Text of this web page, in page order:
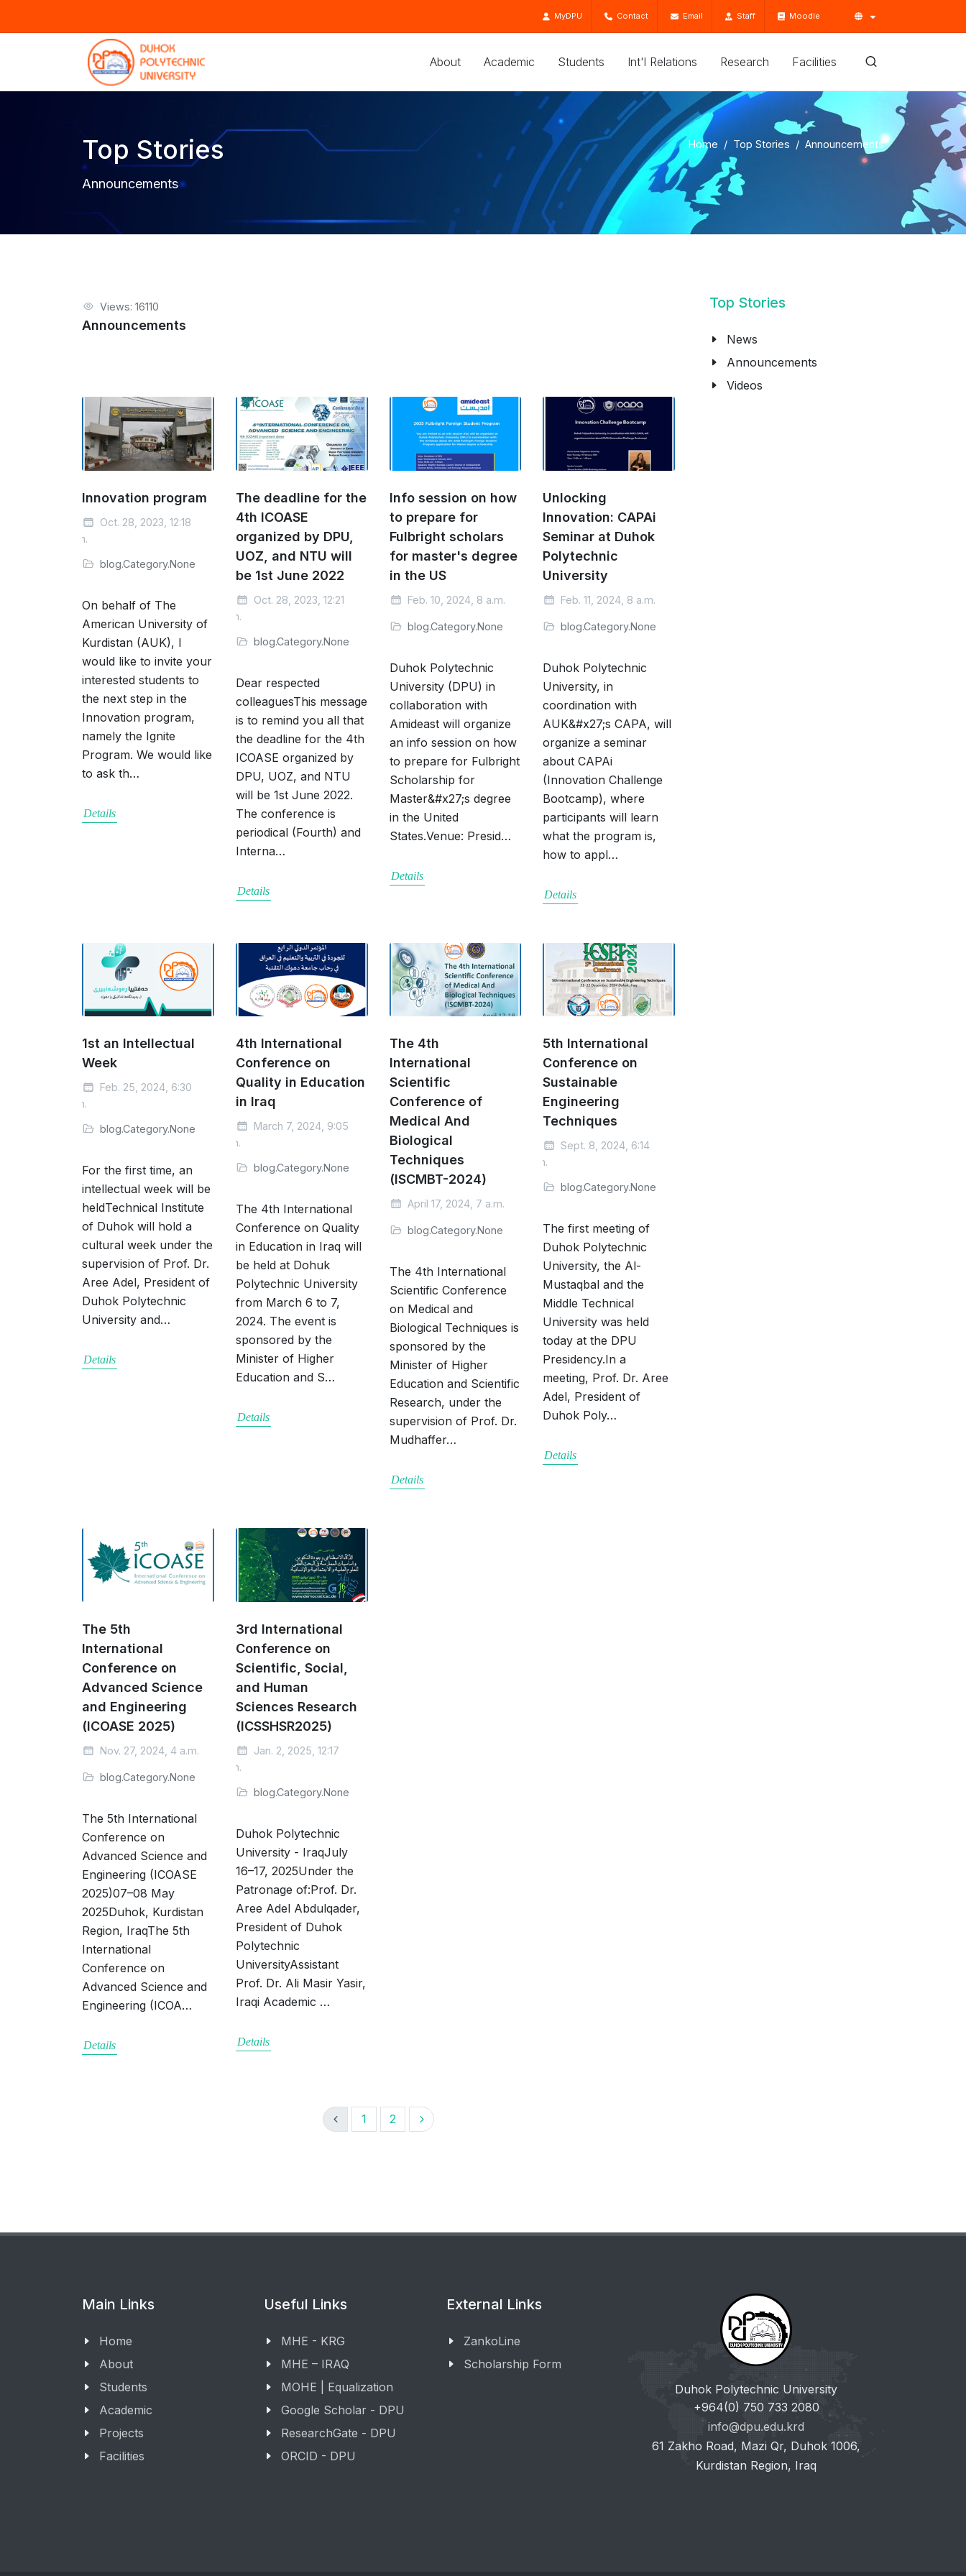
MyDPU Contact Email Staff Moodle
About Academic Students Int'l Relations Research Facilities
Top Stories
Announcements
Home Top Stories Announcements
Views: 16110
Announcements
Innovation program
Oct. 28, 2023, 12:18
p.m.
blog.Category.None
On behalf of The
American University of
Kurdistan (AUK), I
would like to invite your
interested students to
the next step in the
Innovation program,
namely the Ignite
Program. We would like
to ask th…
Details
The deadline for the
4th ICOASE
organized by DPU,
UOZ, and NTU will
be 1st June 2022
Oct. 28, 2023, 12:21
p.m.
blog.Category.None
Dear respected
colleaguesThis message
is to remind you all that
the deadline for the 4th
ICOASE organized by
DPU, UOZ, and NTU
will be 1st June 2022.
The conference is
periodical (Fourth) and
Interna…
Details
Info session on how
to prepare for
Fulbright scholars
for master's degree
in the US
Feb. 10, 2024, 8 a.m.
blog.Category.None
Duhok Polytechnic
University (DPU) in
collaboration with
Amideast will organize
an info session on how
to prepare for Fulbright
Scholarship for
Master&#x27;s degree
in the United
States.Venue: Presid…
Details
Unlocking
Innovation: CAPAi
Seminar at Duhok
Polytechnic
University
Feb. 11, 2024, 8 a.m.
blog.Category.None
Duhok Polytechnic
University, in
coordination with
AUK&#x27;s CAPA, will
organize a seminar
about CAPAi
(Innovation Challenge
Bootcamp), where
participants will learn
what the program is,
how to appl…
Details
1st an Intellectual
Week
Feb. 25, 2024, 6:30
a.m.
blog.Category.None
For the first time, an
intellectual week will be
heldTechnical Institute
of Duhok will hold a
cultural week under the
supervision of Prof. Dr.
Aree Adel, President of
Duhok Polytechnic
University and…
Details
4th International
Conference on
Quality in Education
in Iraq
March 7, 2024, 9:05
a.m.
blog.Category.None
The 4th International
Conference on Quality
in Education in Iraq will
be held at Dohuk
Polytechnic University
from March 6 to 7,
2024. The event is
sponsored by the
Minister of Higher
Education and S…
Details
The 4th
International
Scientific
Conference of
Medical And
Biological
Techniques
(ISCMBT-2024)
April 17, 2024, 7 a.m.
blog.Category.None
The 4th International
Scientific Conference
on Medical and
Biological Techniques is
sponsored by the
Minister of Higher
Education and Scientific
Research, under the
supervision of Prof. Dr.
Mudhaffer…
Details
5th International
Conference on
Sustainable
Engineering
Techniques
Sept. 8, 2024, 6:14
a.m.
blog.Category.None
The first meeting of
Duhok Polytechnic
University, the Al-
Mustaqbal and the
Middle Technical
University was held
today at the DPU
Presidency.In a
meeting, Prof. Dr. Aree
Adel, President of
Duhok Poly…
Details
The 5th
International
Conference on
Advanced Science
and Engineering
(ICOASE 2025)
Nov. 27, 2024, 4 a.m.
blog.Category.None
The 5th International
Conference on
Advanced Science and
Engineering (ICOASE
2025)07–08 May
2025Duhok, Kurdistan
Region, IraqThe 5th
International
Conference on
Advanced Science and
Engineering (ICOA…
Details
3rd International
Conference on
Scientific, Social,
and Human
Sciences Research
(ICSSHSR2025)
Jan. 2, 2025, 12:17
p.m.
blog.Category.None
Duhok Polytechnic
University - IraqJuly
16–17, 2025Under the
Patronage of:Prof. Dr.
Aree Adel Abdulqader,
President of Duhok
Polytechnic
UniversityAssistant
Prof. Dr. Ali Masir Yasir,
Iraqi Academic …
Details
1 2
Top Stories
News
Announcements
Videos
Main Links
Home
About
Students
Academic
Projects
Facilities
Useful Links
MHE - KRG
MHE – IRAQ
MOHE | Equalization
Google Scholar - DPU
ResearchGate - DPU
ORCID - DPU
External Links
ZankoLine
Scholarship Form
Duhok Polytechnic University
+964(0) 750 733 2080
info@dpu.edu.krd
61 Zakho Road, Mazi Qr, Duhok 1006,
Kurdistan Region, Iraq